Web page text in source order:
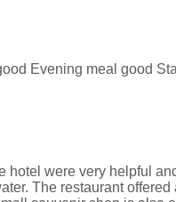
Evening meal good
hotel were very helpful
The restaurant